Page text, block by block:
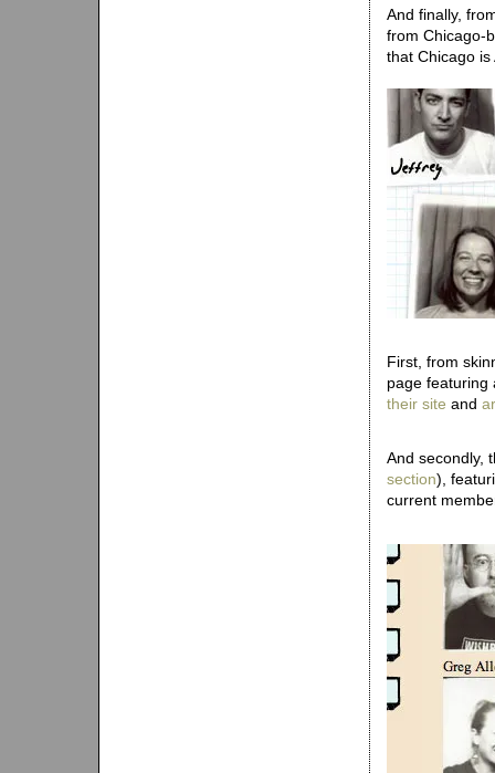
And finally,
from Chicago-
that Chicago is
First, from
page featuring
their site and
And secondly,
section),
current